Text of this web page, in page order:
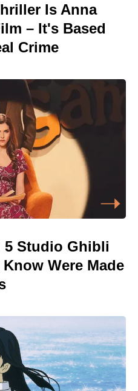
Is Anna
– It's Based
Crime
5 Studio Ghibli
Were Made